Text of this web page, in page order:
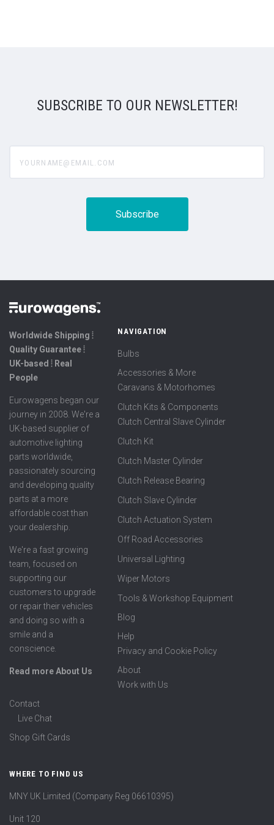
SUBSCRIBE TO OUR NEWSLETTER!
Worldwide Shipping ⦙
Quality Guarantee ⦙
UK-based ⦙ Real
People
Eurowagens began our
journey in 2008. We're a
UK-based supplier of
automotive lighting
parts worldwide,
passionately sourcing
and developing quality
parts at a more
affordable cost than
your dealership.
We're a fast growing
team, focused on
supporting our
customers to upgrade
or repair their vehicles
and doing so with a
smile and a
conscience.
Read more About Us
NAVIGATION
Bulbs
Accessories & More
Caravans & Motorhomes
Clutch Kits & Components
Clutch Central Slave Cylinder
Clutch Kit
Clutch Master Cylinder
Clutch Release Bearing
Clutch Slave Cylinder
Clutch Actuation System
Off Road Accessories
Universal Lighting
Wiper Motors
Tools & Workshop Equipment
Blog
Help
Privacy and Cookie Policy
About
Work with Us
Contact
Live Chat
Shop Gift Cards
WHERE TO FIND US
MNY UK Limited (Company Reg 06610395)
Unit 120